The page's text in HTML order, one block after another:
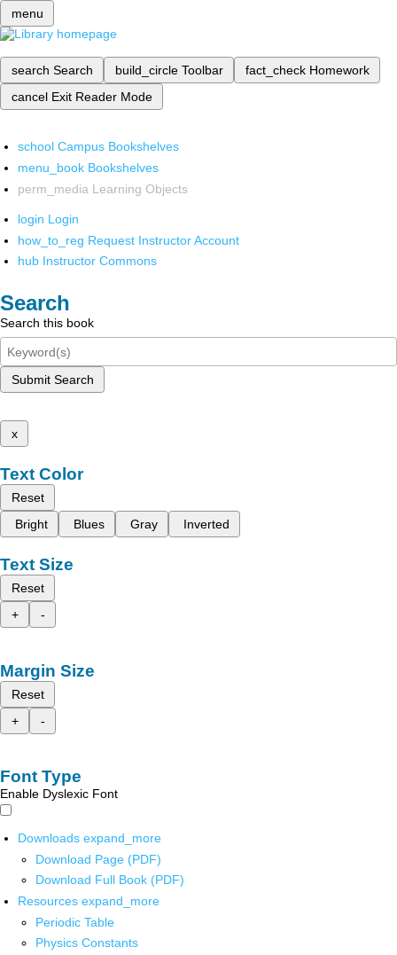
menu
search Search build_circle Toolbar fact_check Homework
cancel Exit Reader Mode
school Campus Bookshelves
menu_book Bookshelves
perm_media Learning Objects
login Login
how_to_reg Request Instructor Account
hub Instructor Commons
Search
Search this book
Submit Search
x
Text Color
Reset
Bright
Blues Gray Inverted
Text Size
Reset
+
-
Margin Size
Reset
+
-
Font Type
Enable Dyslexic Font
Downloads expand_more
Download Page (PDF)
Download Full Book (PDF)
Resources expand_more
Periodic Table
Physics Constants